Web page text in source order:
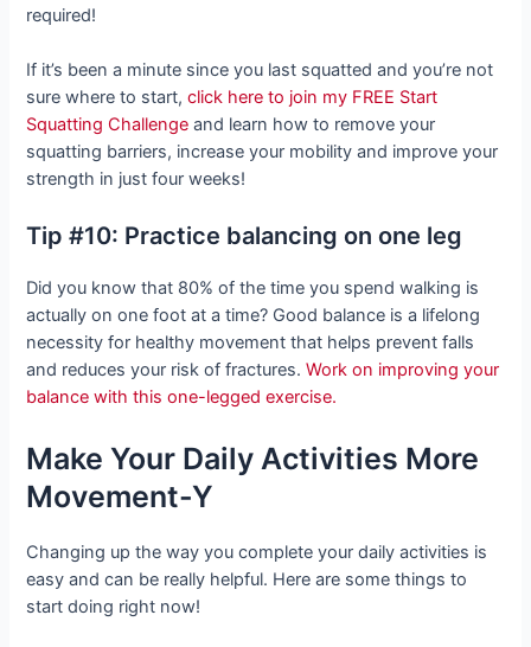
required!
If it’s been a minute since you last squatted and you’re not
sure where to start,click here to join my FREE Start
Squatting Challenge and learn how to remove your
squatting barriers, increase your mobility and improve your
strength in just four weeks!
Tip #10: Practice balancing on one leg
Did you know that 80% of the time you spend walking is
actually on one foot at a time? Good balance is a lifelong
necessity for healthy movement that helps prevent falls
and reduces your risk of fractures.Work on improving your
balance with this one-legged exercise.
Make Your Daily Activities More
Movement-Y
Changing up the way you complete your daily activities is
easy and can be really helpful. Here are some things to
start doing right now!